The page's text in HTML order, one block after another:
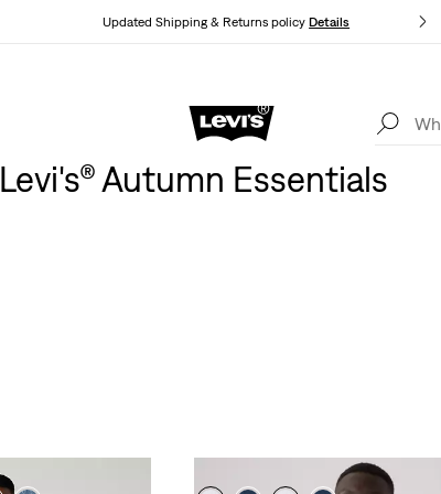
Updated Shipping & Returns policyDetails
Levi's App. The best of Levi’s®, tailored just for you.
Levi's® Autumn Essentials